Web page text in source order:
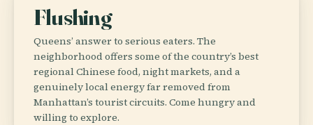
Flushing
Queens’ answer to serious eaters. The
neighborhood offers some of the country’s best
regional Chinese food, night markets, and a
genuinely local energy far removed from
Manhattan’s tourist circuits. Come hungry and
willing to explore.